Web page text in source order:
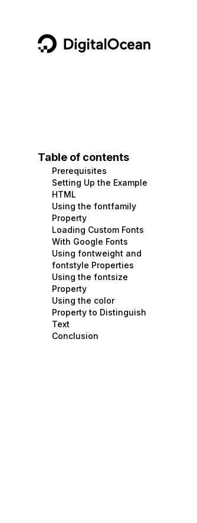
DigitalOcean
Containers and Images
Managed Databases
Management and Dev Tools
Networking
Security
Storage
Browse all products
Data and IoT
Developer Tools
Gaming and Media
Hosting
Security and Networking
Startups and SMBs
Web and App Platforms
See all solutions
Developer Tools
Get Involved
Utilities and Help
Table of contents
Prerequisites
Setting Up the Example
HTML
Using the fontfamily
Property
Loading Custom Fonts
With Google Fonts
Using fontweight and
fontstyle Properties
Using the fontsize
Property
Using the color
Property to Distinguish
Text
Conclusion